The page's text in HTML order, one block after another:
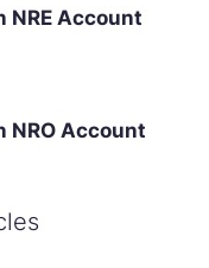
NRE Account
NRO Account